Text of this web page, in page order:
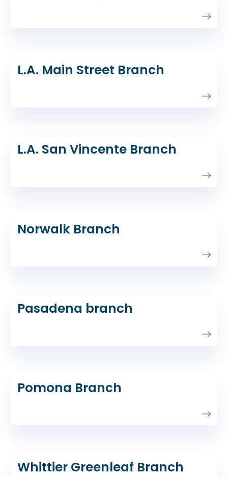
L.A. Main Street Branch
L.A. San Vincente Branch
Norwalk Branch
Pasadena branch
Pomona Branch
Whittier Greenleaf Branch